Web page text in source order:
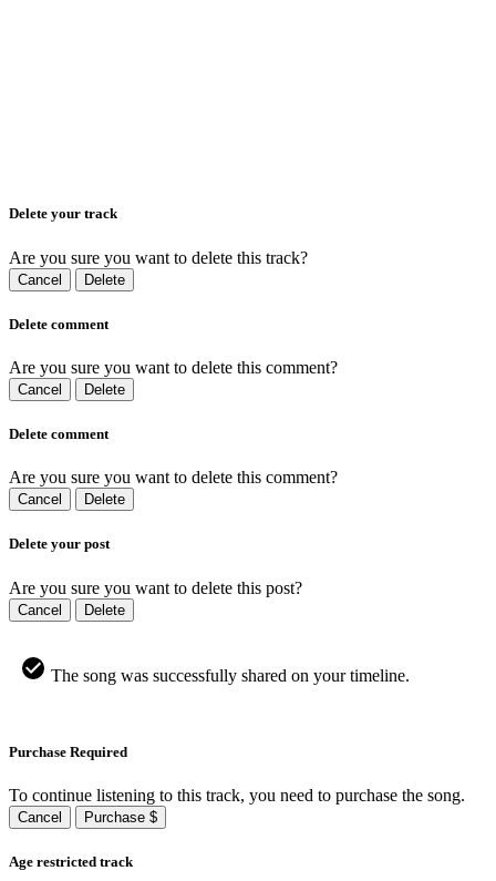
Delete your track
Are you sure you want to delete this track?
Cancel Delete
Delete comment
Are you sure you want to delete this comment?
Cancel Delete
Delete comment
Are you sure you want to delete this comment?
Cancel Delete
Delete your post
Are you sure you want to delete this post?
Cancel Delete
The song was successfully shared on your timeline.
Purchase Required
To continue listening to this track, you need to purchase the song.
Cancel Purchase $
Age restricted track